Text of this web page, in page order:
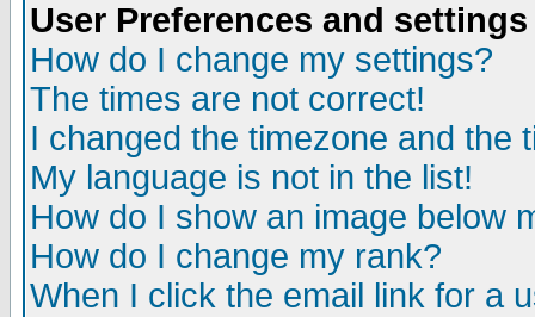
User Preferences and settings
How do I change my settings?
The times are not correct!
I changed the timezone and the
My language is not in the list!
How do I show an image below
How do I change my rank?
When I click the email link for a